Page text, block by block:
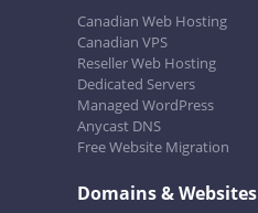
Canadian Web Hosting
Canadian VPS
Reseller Web Hosting
Dedicated Servers
Managed WordPress
Anycast DNS
Free Website Migration
Domains & Websites